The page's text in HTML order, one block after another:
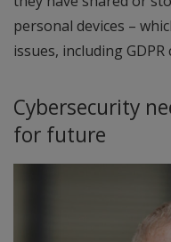
personal devices –
issues, including
Cybersecurity
for future